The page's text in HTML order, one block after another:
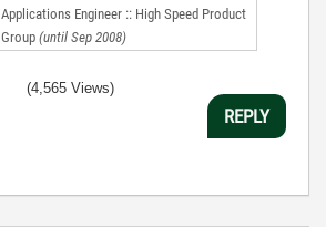
Applications Engineer :: High Speed Product
Group (until Sep 2008)
(4,565 Views)
REPLY